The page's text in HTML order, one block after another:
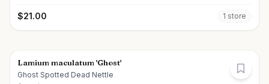
$21.00 1 store
Lamium maculatum 'Ghost'
Ghost Spotted Dead Nettle